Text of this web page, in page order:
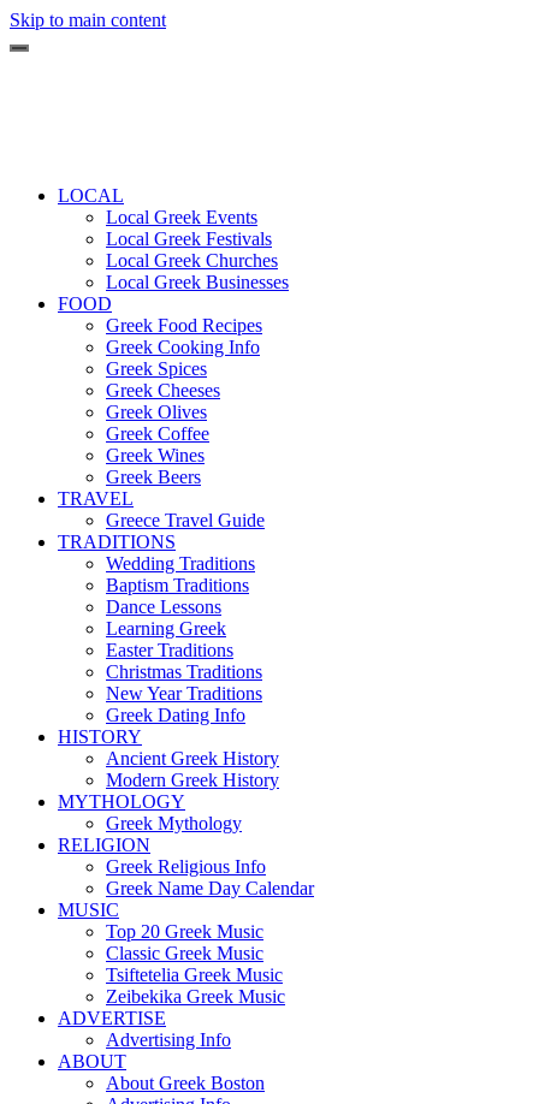
Skip to main content
LOCAL
Local Greek Events
Local Greek Festivals
Local Greek Churches
Local Greek Businesses
FOOD
Greek Food Recipes
Greek Cooking Info
Greek Spices
Greek Cheeses
Greek Olives
Greek Coffee
Greek Wines
Greek Beers
TRAVEL
Greece Travel Guide
TRADITIONS
Wedding Traditions
Baptism Traditions
Dance Lessons
Learning Greek
Easter Traditions
Christmas Traditions
New Year Traditions
Greek Dating Info
HISTORY
Ancient Greek History
Modern Greek History
MYTHOLOGY
Greek Mythology
RELIGION
Greek Religious Info
Greek Name Day Calendar
MUSIC
Top 20 Greek Music
Classic Greek Music
Tsiftetelia Greek Music
Zeibekika Greek Music
ADVERTISE
Advertising Info
ABOUT
About Greek Boston